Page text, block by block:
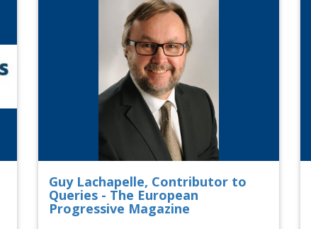
Guy Lachapelle, Contributor to
Queries - The European
Progressive Magazine